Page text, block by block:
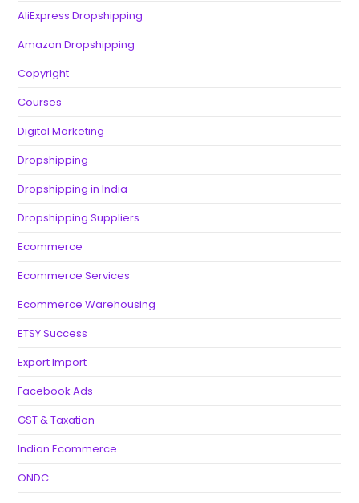
AliExpress Dropshipping
Amazon Dropshipping
Copyright
Courses
Digital Marketing
Dropshipping
Dropshipping in India
Dropshipping Suppliers
Ecommerce
Ecommerce Services
Ecommerce Warehousing
ETSY Success
Export Import
Facebook Ads
GST & Taxation
Indian Ecommerce
ONDC